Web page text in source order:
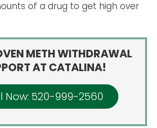
of a drug to get high over
METH WITHDRAWAL
AT CATALINA!
Now: 520-999-2560